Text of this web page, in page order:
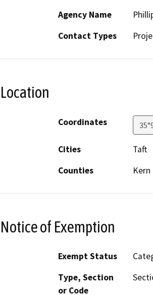
Agency Name
Contact Types
Location
Coordinates
Cities
Taft
Counties
Kern
Notice of Exemption
Exempt Status
Type, Section
or Code